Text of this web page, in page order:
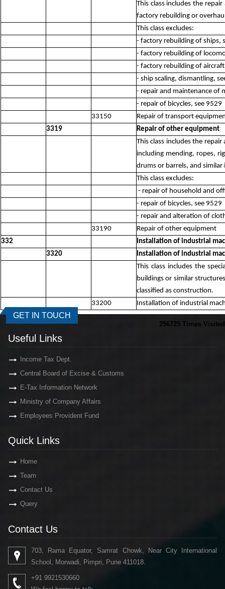
This class includes the
factory rebuilding or
This class excludes:
- factory rebuilding of ships,
- factory rebuilding of
- factory rebuilding of
- ship scaling, dismantling,
- repair and maintenance of
- repair of bicycles, see 9529
33150
Repair of transport
3319
Repair of other equipment
This class includes the
including mending, ropes,
drums or barrels, and
This class excludes:
- repair of household and
- repair of bicycles, see 9529
- repair and alteration of
33190
Repair of other equipment
332
Installation of industrial
3320
Installation of industrial
This class includes the
buildings or similar
classified as construction.
33200
Installation of industrial
256725 Times Visited
GET IN TOUCH
Useful Links
Income Tax Dept.
Central Board of Excise & Customs
E-Tax Information Network
Ministry of Company Affairs
Employees Provident Fund
Quick Links
Home
Team
Contact Us
Query
Contact Us
703, Rama Equator, Samrat Chowk, Near City International
School, Morwadi, Pimpri, Pune 411018.
+91 9921530660